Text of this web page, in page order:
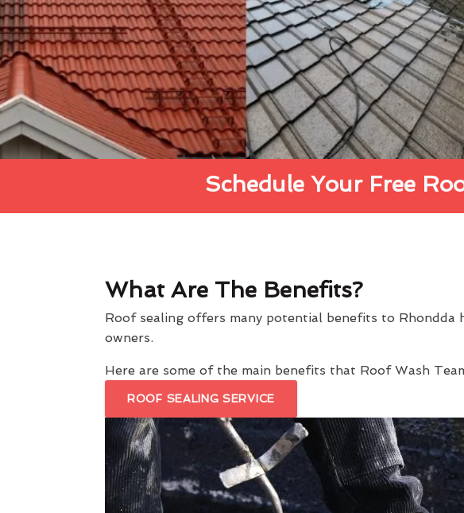
Schedule Your Free
What Are The Benefits?
Roof sealing offers many potential benefits to Rhondda
owners.
Here are some of the main benefits that Roof Wash
ROOF SEALING SERVICE